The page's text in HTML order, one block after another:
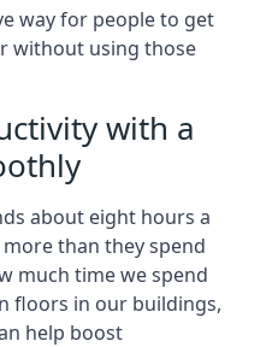
way for people to get
without using those
with a
about eight hours a
than they spend
much time we spend
floors in our buildings,
help boost